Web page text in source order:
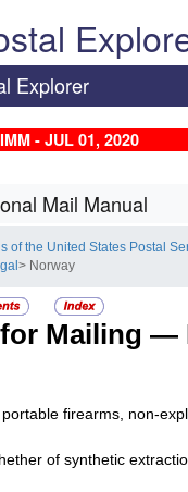
Explorer
- JUL 01, 2020
Mail Manual
of the United States Postal
> Norway
Mailing —
firearms, non-
of synthetic